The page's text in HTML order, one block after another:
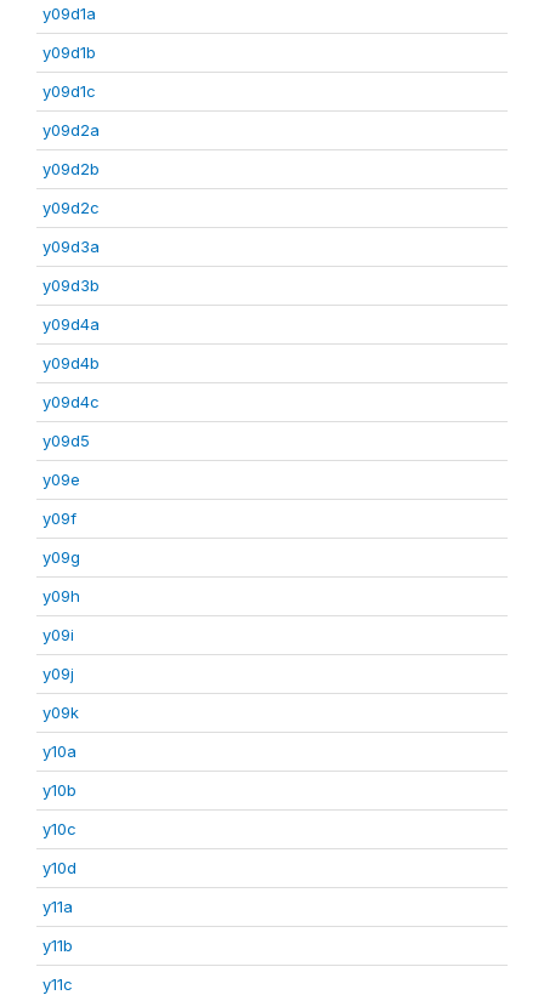
y09d1a
y09d1b
y09d1c
y09d2a
y09d2b
y09d2c
y09d3a
y09d3b
y09d4a
y09d4b
y09d4c
y09d5
y09e
y09f
y09g
y09h
y09i
y09j
y09k
y10a
y10b
y10c
y10d
y11a
y11b
y11c